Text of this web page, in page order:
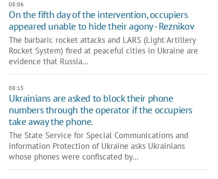
08:06
On the fifth day of the intervention, occupiers
appeared unable to hide their agony - Reznikov
The barbaric rocket attacks and LARS (Light Artillery
Rocket System) fired at peaceful cities in Ukraine are
evidence that Russia…
08:15
Ukrainians are asked to block their phone
numbers through the operator if the occupiers
take away the phone.
The State Service for Special Communications and
Information Protection of Ukraine asks Ukrainians
whose phones were confiscated by…